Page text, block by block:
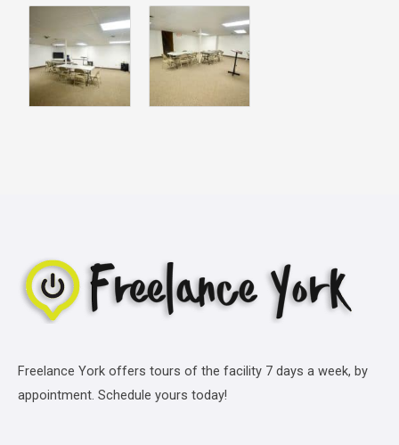
Freelance York offers tours of the facility 7 days a week, by
appointment. Schedule yours today!